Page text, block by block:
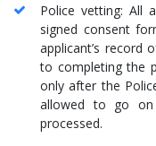
Police vetting: All
signed consent
applicant’s record
to completing the
only after the
allowed to go on
processed.